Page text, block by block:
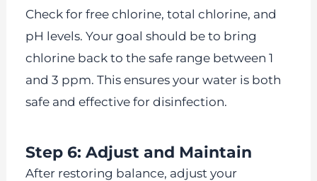
Check for free chlorine, total chlorine, and
pH levels. Your goal should be to bring
chlorine back to the safe range between 1
and 3 ppm. This ensures your water is both
safe and effective for disinfection.
Step 6: Adjust and Maintain
After restoring balance, adjust your